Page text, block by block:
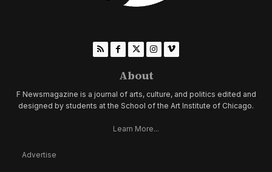
About
F Newsmagazine is a journal of arts, culture, and politics edited and
designed by students at the School of the Art Institute of Chicago.
Learn More...
Advertise